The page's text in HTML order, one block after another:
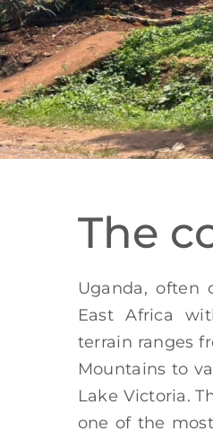
The
Uganda, often
East Africa
terrain ranges
Mountains to
Lake Victoria.
one of the